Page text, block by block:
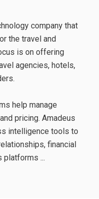
company that
the travel and
is on offering
agencies, hotels,
help manage
pricing. Amadeus
intelligence tools to
financial
platforms ...